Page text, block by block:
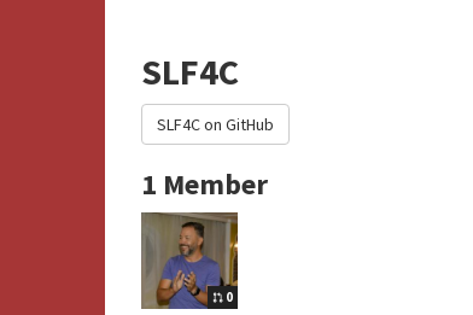
SLF4C
SLF4C on GitHub
1 Member
0